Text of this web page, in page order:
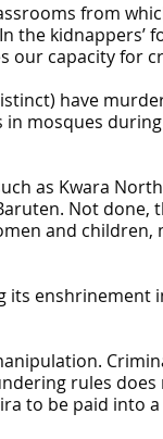
from
the kidnappers’
our capacity for
have
mosques during
as Kwara
Not done,
and children,
enshrinement
rules
to be paid into